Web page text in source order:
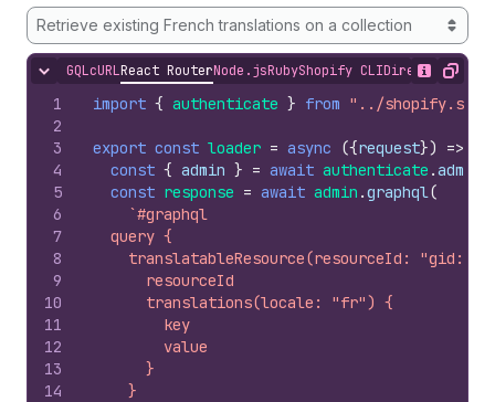
Retrieve existing French translations on a collection
Hide content
GQLcURLReact RouterNode.jsRubyShopify CLIDirect API
Show
Copy
1
2
3
4
5
6
7
8
9
10
11
12
13
14
import { authenticate } from "../
export const loader = async ({request}) =>
const { admin } = await authenticate .admin
const response = await admin .graphql(
`#graphql
  query {
translatableResource(resourceId: "gid://
      resourceId
      translations(locale: "fr") {
        key
        value
      }
    }